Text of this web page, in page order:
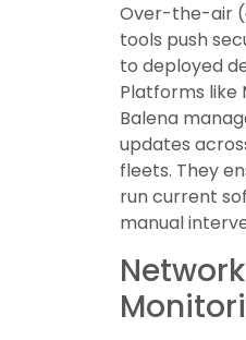
Over-the-air
tools push
to deployed
Platforms like
Balena
updates
fleets. They
run current
manual
Network